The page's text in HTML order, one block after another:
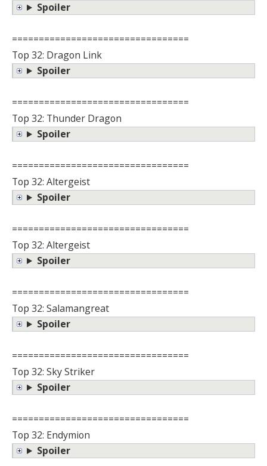
Spoiler
=================================
Top 32: Dragon Link
Spoiler
=================================
Top 32: Thunder Dragon
Spoiler
=================================
Top 32: Altergeist
Spoiler
=================================
Top 32: Altergeist
Spoiler
=================================
Top 32: Salamangreat
Spoiler
=================================
Top 32: Sky Striker
Spoiler
=================================
Top 32: Endymion
Spoiler